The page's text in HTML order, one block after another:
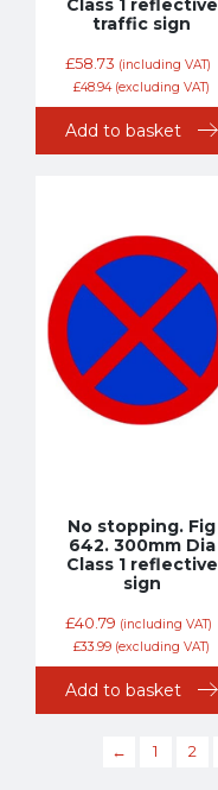
traffic sign
£58.73 (including VAT)
£48.94(excluding VAT)
Add to basket
No stopping. Fig
642. 300mm Dia
Class 1 reflective
sign
£40.79 (including VAT)
£33.99 (excluding VAT)
Add to basket
← 1 2